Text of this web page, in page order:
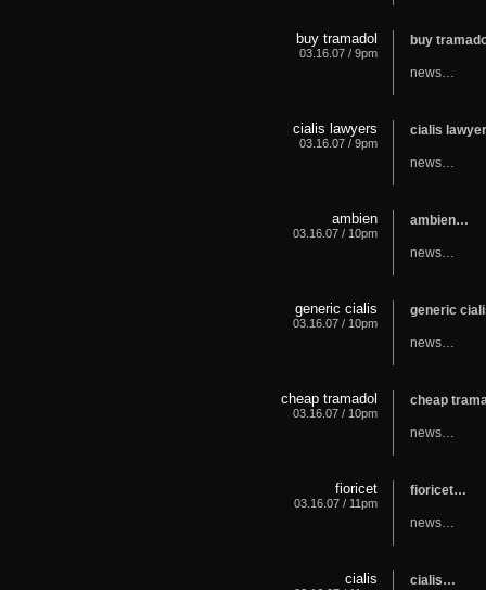
buy tramadol
03.16.07 / 9pm
buy
news…
cialis lawyers
03.16.07 / 9pm
cialis
news…
ambien
03.16.07 / 10pm
ambien…
news…
generic cialis
03.16.07 / 10pm
generic
news…
cheap tramadol
03.16.07 / 10pm
cheap
news…
fioricet
03.16.07 / 11pm
fioricet…
news…
cialis cialis…